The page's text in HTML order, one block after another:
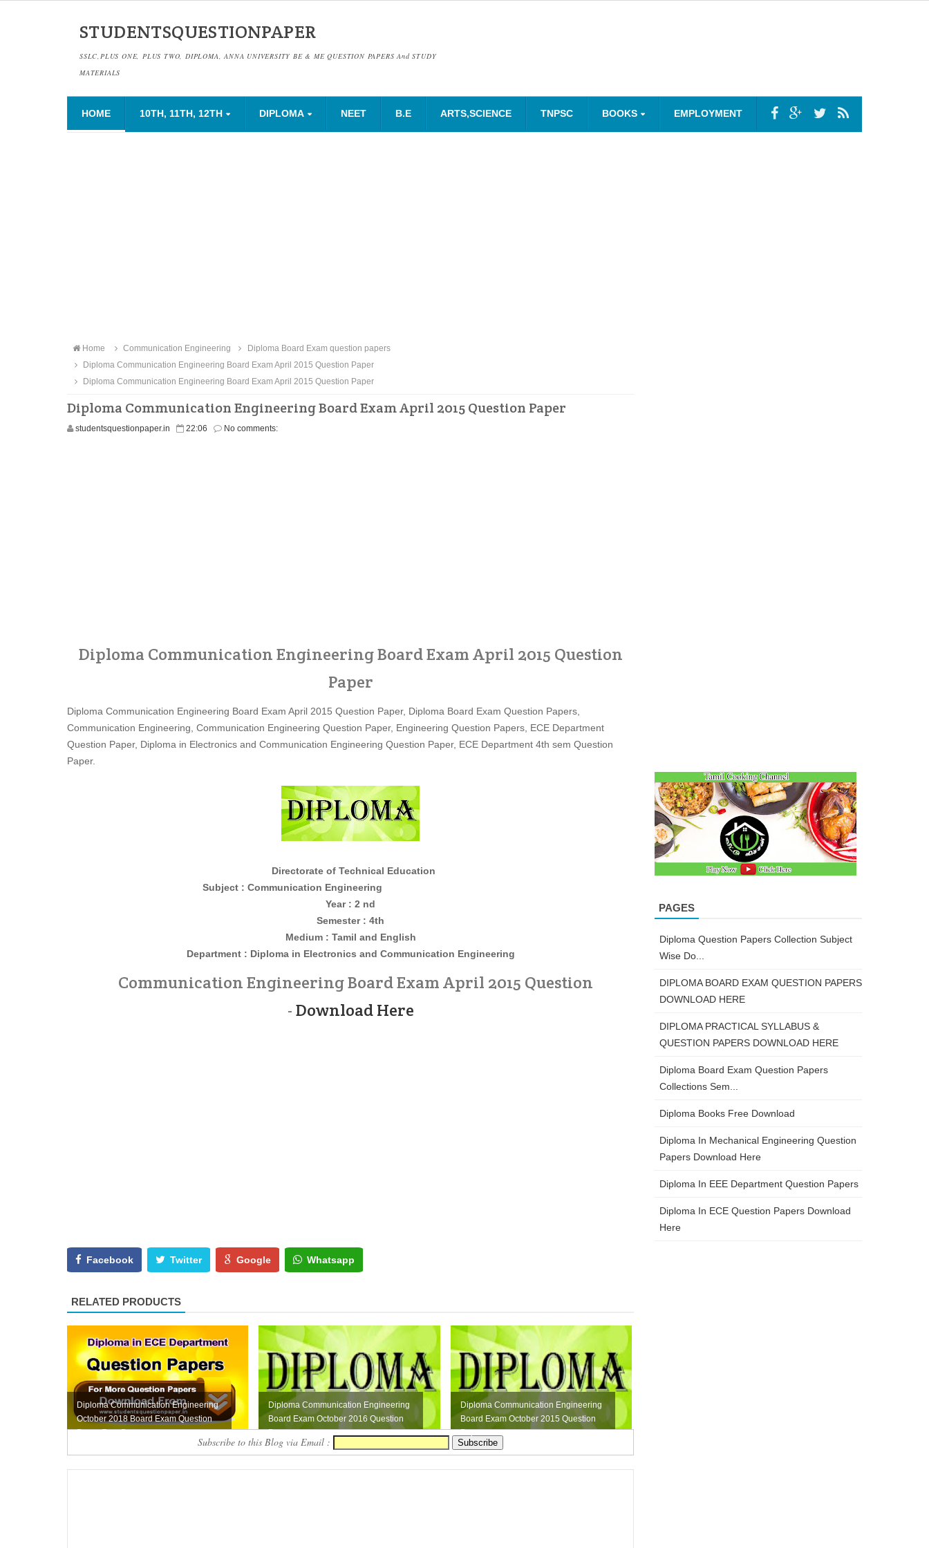
STUDENTSQUESTIONPAPER
SSLC,PLUS ONE, PLUS TWO, DIPLOMA, ANNA UNIVERSITY BE & ME QUESTION PAPERS And STUDY
MATERIALS
HOME 10TH, 11TH, 12TH DIPLOMA NEET B.E ARTS,SCIENCE TNPSC BOOKS EMPLOYMENT
Home Communication Engineering
Diploma Board Exam question papers
Diploma Communication Engineering Board Exam April 2015 Question Paper
Diploma Communication Engineering Board Exam April 2015 Question Paper
Diploma Communication Engineering Board Exam April 2015 Question Paper
studentsquestionpaper.in 22:06 No comments:
Diploma Communication Engineering Board Exam April 2015 Question
Paper
Diploma Communication Engineering Board Exam April 2015 Question Paper, Diploma Board Exam Question Papers,
Communication Engineering, Communication Engineering Question Paper, Engineering Question Papers, ECE Department
Question Paper, Diploma in Electronics and Communication Engineering Question Paper, ECE Department 4th sem Question
Paper.
Directorate of Technical Education
Subject : Communication Engineering
Year : 2 nd
Semester : 4th
Medium : Tamil and English
Department : Diploma in Electronics and Communication Engineering
Communication Engineering Board Exam April 2015 Question
-Download Here
Facebook Twitter Google Whatsapp
RELATED PRODUCTS
Diploma Communication Engineering
October 2018 Board Exam Question
Paper Free Do...
Diploma Communication Engineering
Board Exam October 2016 Question
Paper
Diploma Communication Engineering
Board Exam October 2015 Question
Paper
Subscribe to this Blog via Email :
PAGES
Diploma Question Papers Collection Subject
Wise Do...
DIPLOMA BOARD EXAM QUESTION PAPERS
DOWNLOAD HERE
DIPLOMA PRACTICAL SYLLABUS &
QUESTION PAPERS DOWNLOAD HERE
Diploma Board Exam Question Papers
Collections Sem...
Diploma Books Free Download
Diploma In Mechanical Engineering Question
Papers Download Here
Diploma In EEE Department Question Papers
Diploma In ECE Question Papers Download
Here